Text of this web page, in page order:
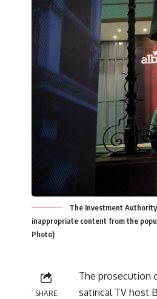
The Investment
inappropriate content from the
Photo)
SHARE
The prosecution
satirical TV host